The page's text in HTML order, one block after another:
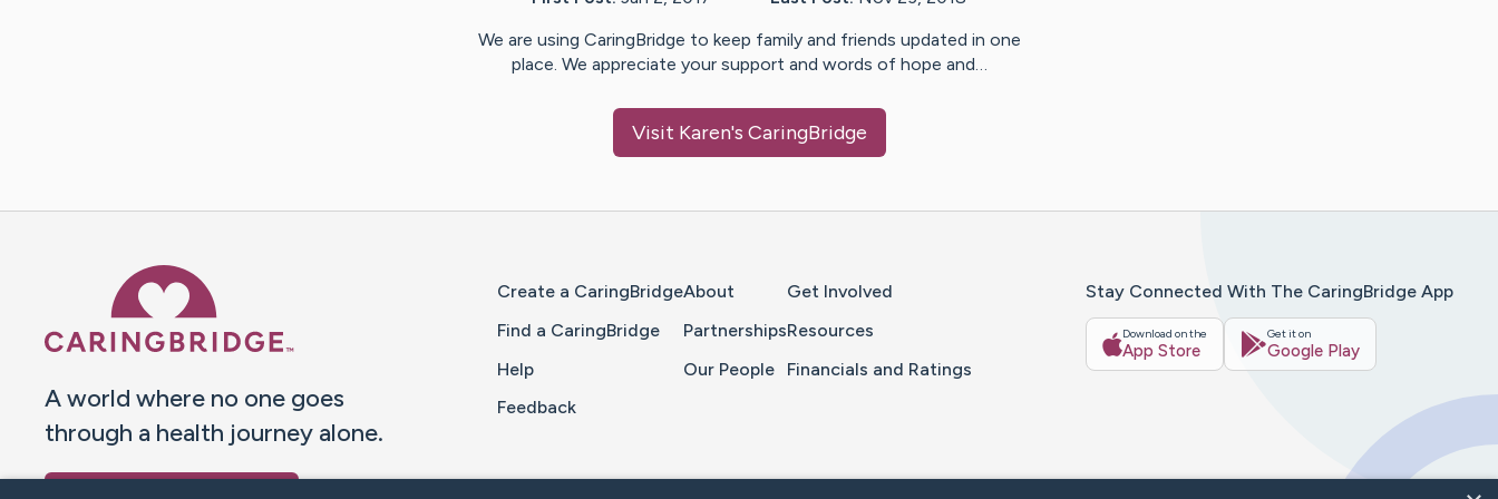
We are using CaringBridge to keep family and friends updated in one
place. We appreciate your support and words of hope and…
Visit Karen's CaringBridge
A world where no one goes
through a health journey alone.
Create a CaringBridge
Find a CaringBridge
Help
Feedback
About
Partnerships
Our People
Get Involved
Resources
Financials and Ratings
Stay Connected With The CaringBridge App
Download on the
App Store
Get it on
Google Play